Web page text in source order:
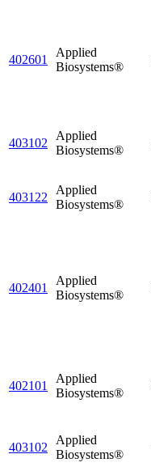
402601
Applied
Biosystems®
403102
Applied
Biosystems®
403122
Applied
Biosystems®
402401
Applied
Biosystems®
402101
Applied
Biosystems®
403102
Applied
Biosystems®